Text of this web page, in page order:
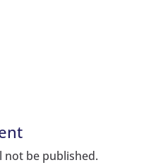
not be published.